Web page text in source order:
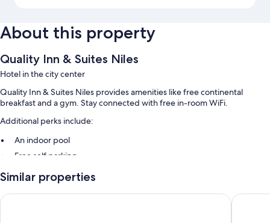
About this property
Quality Inn & Suites Niles
Hotel in the city center
Quality Inn & Suites Niles provides amenities like free continental
breakfast and a gym. Stay connected with free in-room WiFi.
Additional perks include:
An indoor pool
Free self parking
A front-desk safe, an elevator, and luggage storage
Similar properties
Holiday Inn Express Hotel & Suites Niles by IHG